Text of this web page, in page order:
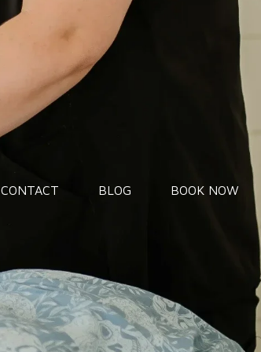
CONTACT BLOG BOOK NOW